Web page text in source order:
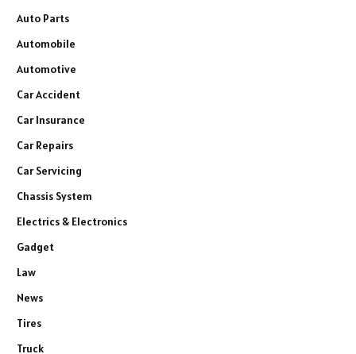
Auto Parts
Automobile
Automotive
Car Accident
Car Insurance
Car Repairs
Car Servicing
Chassis System
Electrics & Electronics
Gadget
Law
News
Tires
Truck